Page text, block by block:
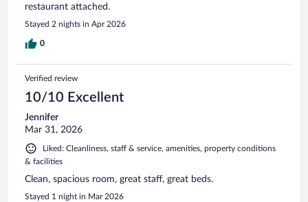
restaurant attached.
Stayed 2 nights in Apr 2026
0
Verified review
10/10 Excellent
Jennifer
Mar 31, 2026
Liked: Cleanliness, staff & service, amenities, property conditions
& facilities
Clean, spacious room, great staff, great beds.
Stayed 1 night in Mar 2026